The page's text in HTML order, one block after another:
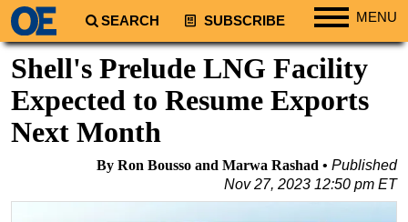
SEARCH SUBSCRIBE MENU
Regions
South America
Europe
Africa
Middle East
Shell's Prelude LNG Facility
Expected to Resume Exports
Next Month
By Ron Bousso and Marwa Rashad
Published
Nov 27, 2023 12:50 pm ET